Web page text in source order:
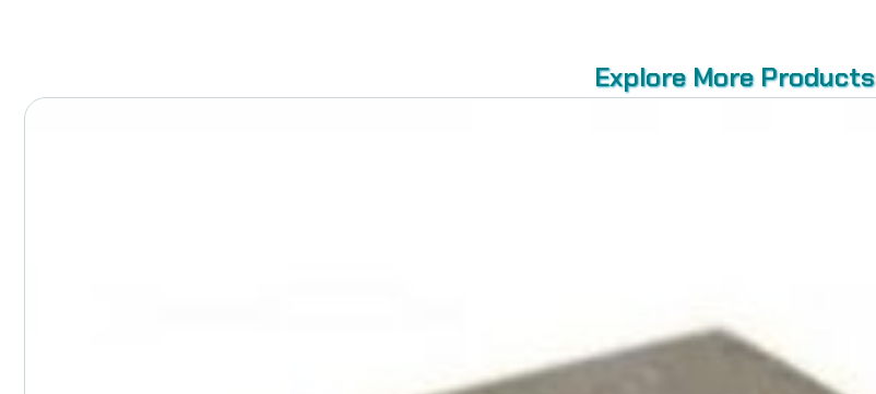
Explore More Products